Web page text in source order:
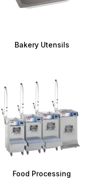
Bakery Utensils
Food Processing